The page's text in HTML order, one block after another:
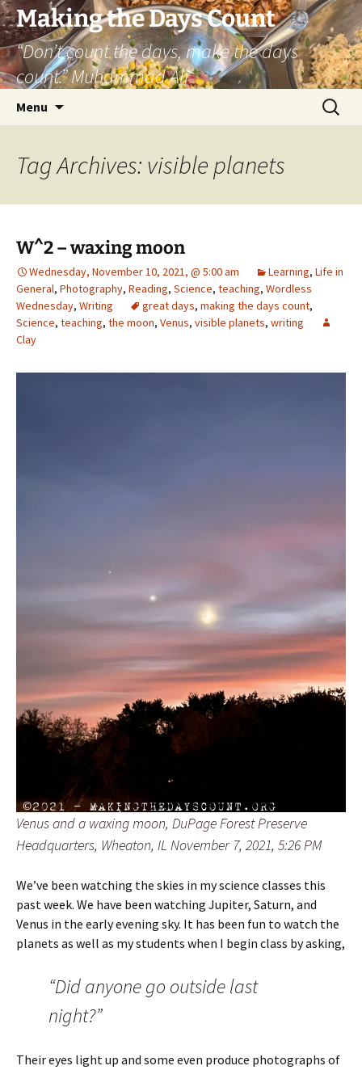
Skip
to
content
Making the Days Count
“Don’t count the days, make the days
count.” Muhammad Ali
Menu
Search
for:
Tag Archives: visible planets
W^2 – waxing moon
Wednesday, November 10, 2021, @ 5:00 am Learning, Life in
General, Photography, Reading, Science, teaching, Wordless
Wednesday, Writing great days, making the days count,
Science, teaching, the moon, Venus, visible planets, writing
Clay
Venus and a waxing moon, DuPage Forest Preserve
Headquarters, Wheaton, IL November 7, 2021, 5:26 PM
We’ve been watching the skies in my science classes this
past week. We have been watching Jupiter, Saturn, and
Venus in the early evening sky. It has been fun to watch the
planets as well as my students when I begin class by asking,
“Did anyone go outside last
night?”
Their eyes light up and some even produce photographs of